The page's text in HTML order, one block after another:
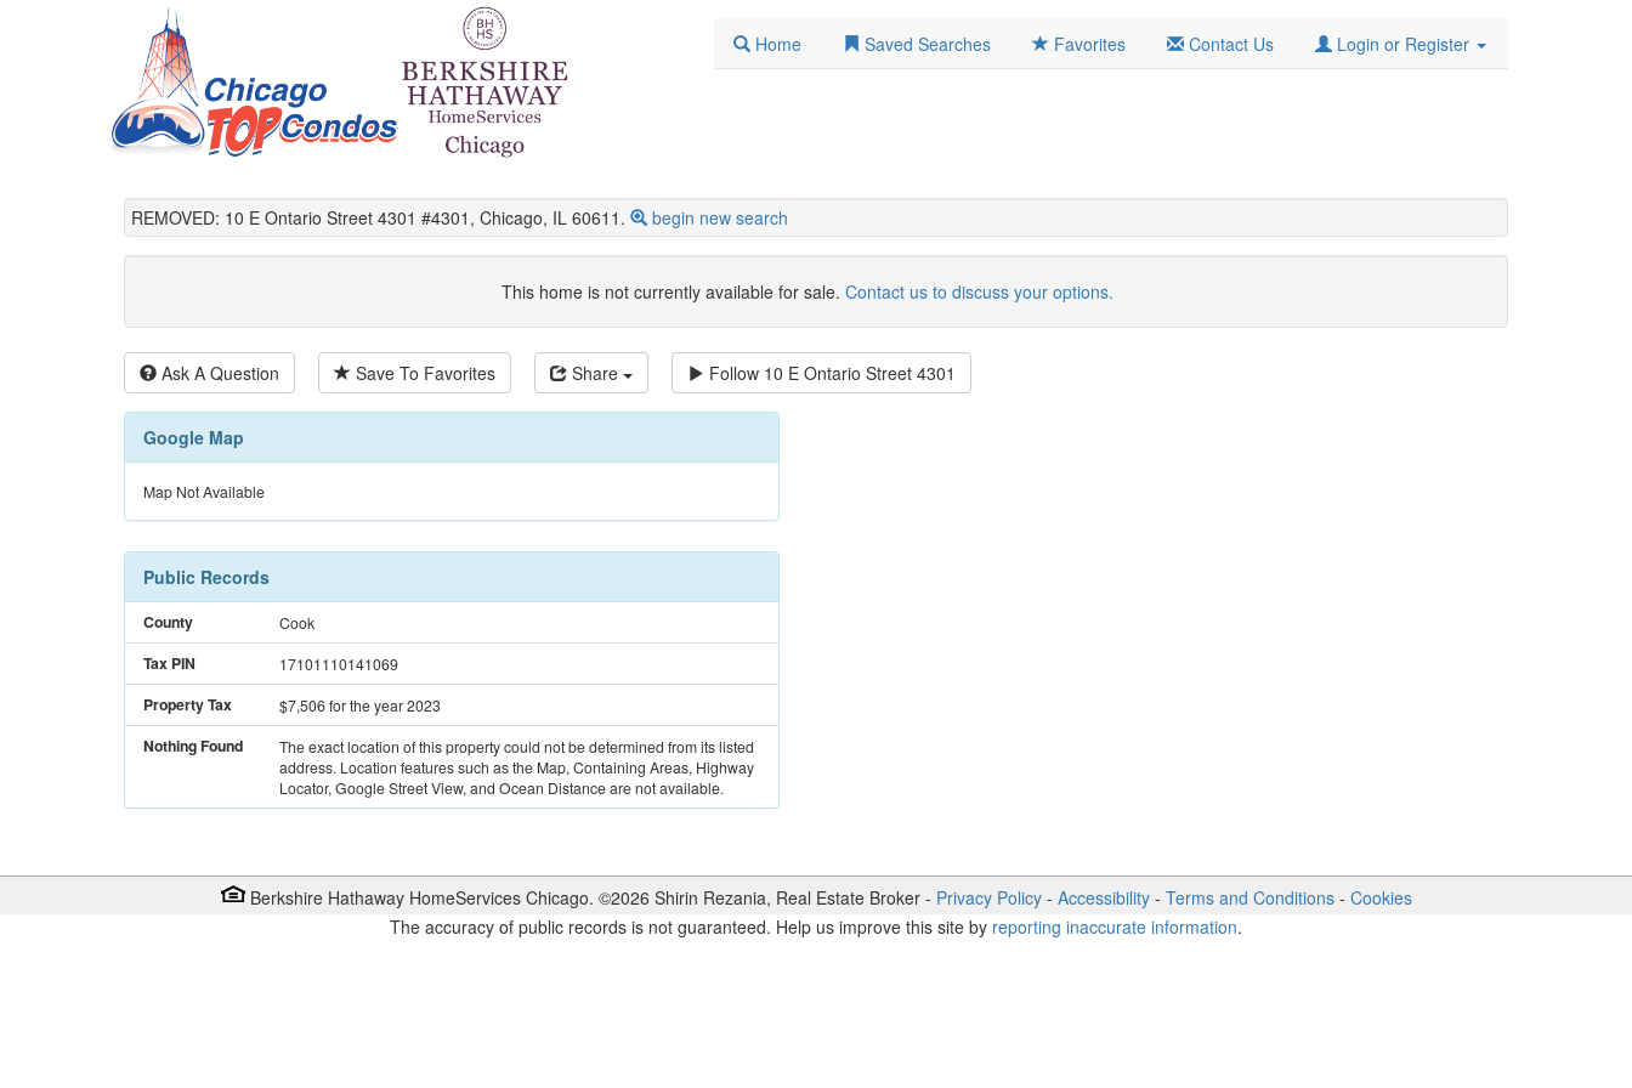
Home Saved Searches Favorites Contact Us Login or Register
REMOVED: 10 E Ontario Street 4301 #4301, Chicago, IL 60611. begin new search
This home is not currently available for sale. Contact us to discuss your options.
Ask A Question Save To Favorites Share Follow 10 E Ontario Street 4301
Google Map
Map Not Available
Public Records
County Cook
Tax PIN 17101110141069
Property Tax $7,506for the year 2023
Nothing Found
The exact location of this property could not be determined from its listed
address. Location features such as the Map, Containing Areas, Highway
Locator, Google Street View, and Ocean Distance are not available.
Berkshire Hathaway HomeServices Chicago. ©2026 Shirin Rezania, Real Estate Broker- Privacy Policy- Accessibility- Terms and Conditions- Cookies
The accuracy of public records is not guaranteed. Help us improve this site by reporting inaccurate information.